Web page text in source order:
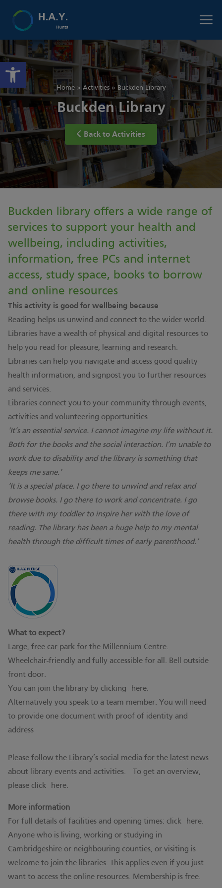
Open toolbar
Home» Activities» Buckden Library
Buckden Library
Back to Activities
Buckden library offers a wide range of
services to support your health and
wellbeing, including activities,
information, free PCs and internet
access, study space, books to borrow
and online resources
This activity is good for wellbeing because
Reading helps us unwind and connect to the wider world.
Libraries have a wealth of physical and digital resources to
help you read for pleasure, learning and research.
Libraries can help you navigate and access good quality
health information, and signpost you to further resources
and services.
Libraries connect you to your community through events,
activities and volunteering opportunities.
‘It’s an essential service. I cannot imagine my life without it.
Both for the books and the social interaction. I’m unable to
work due to disability and the library is something that
keeps me sane.’
‘It is a special place. I go there to unwind and relax and
browse books. I go there to work and concentrate. I go
there with my toddler to inspire her with the love of
reading. The library has been a huge help to my mental
health through the difficult times of early parenthood.’
What to expect?
Large, free car park for the Millennium Centre.
Wheelchair-friendly and fully accessible for all. Bell outside
front door.
You can join the library by clicking
here.
Alternatively you speak to a team member. You will need
to provide one document with proof of identity and
address
Please follow the Library’s social media for the latest news
about library events and activities. To get an overview,
please click
here.
More information
For full details of facilities and opening times: click
here.
Anyone who is living, working or studying in
Cambridgeshire or neighbouring counties, or visiting is
welcome to join the libraries. This applies even if you just
want to access the online resources. Membership is free.